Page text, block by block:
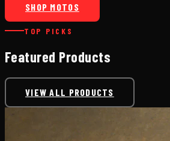
SHOP MOTOS
TOP PICKS
Featured Products
VIEW ALL PRODUCTS